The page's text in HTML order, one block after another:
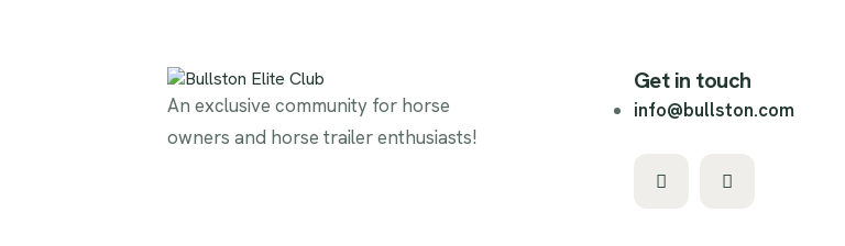
An exclusive community for horse
owners and horse trailer enthusiasts!
Get in touch
info@bullston.com